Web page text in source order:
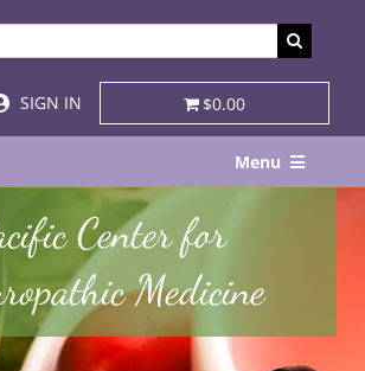
SIGN IN
$0.00
Menu
Center for
Medicine